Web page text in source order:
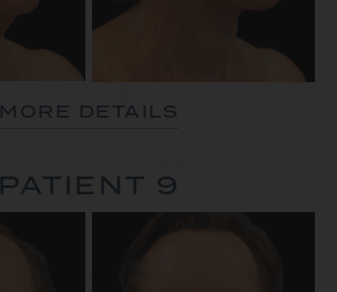
MORE DETAILS
PATIENT 9